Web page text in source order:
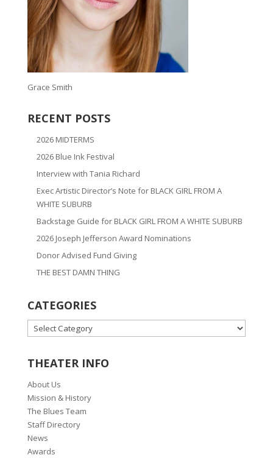
Grace Smith
RECENT POSTS
2026 MIDTERMS
2026 Blue Ink Festival
Interview with Tania Richard
Exec Artistic Director’s Note for BLACK GIRL FROM A
WHITE SUBURB
Backstage Guide for BLACK GIRL FROM A WHITE SUBURB
2026 Joseph Jefferson Award Nominations
Donor Advised Fund Giving
THE BEST DAMN THING
CATEGORIES
CATEGORIES
THEATER INFO
About Us
Mission & History
The Blues Team
Staff Directory
News
Awards